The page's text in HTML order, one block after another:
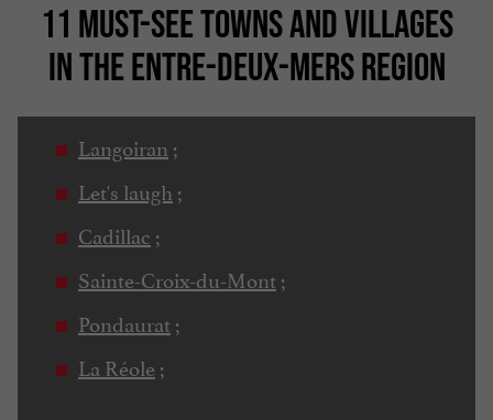
11 MUST-SEE TOWNS AND VILLAGES
IN THE ENTRE-DEUX-MERS REGION
Langoiran ;
Let's laugh ;
Cadillac ;
Sainte-Croix-du-Mont;
Pondaurat;
La Réole ;